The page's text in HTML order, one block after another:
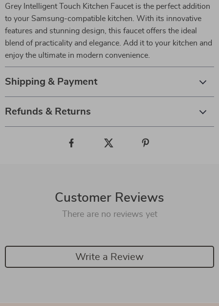
Grey Intelligent Touch Kitchen Faucet is the perfect addition
to your Samsung-compatible kitchen. With its innovative
features and stunning design, this faucet offers the ideal
blend of practicality and elegance. Add it to your kitchen and
enjoy the ultimate in modern convenience.
Shipping & Payment
Refunds & Returns
Customer Reviews
There are no reviews yet
Write a Review